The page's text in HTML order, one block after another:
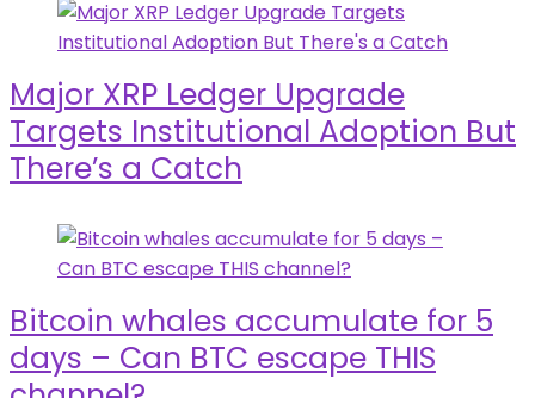
Major XRP Ledger Upgrade
Targets Institutional Adoption But
There’s a Catch
Bitcoin whales accumulate for 5
days – Can BTC escape THIS